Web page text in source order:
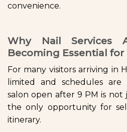
convenience.
Why Nail Services
Becoming Essential for
For many visitors arriving in
limited and schedules are
salon open after 9 PM is
the only opportunity for
itinerary.